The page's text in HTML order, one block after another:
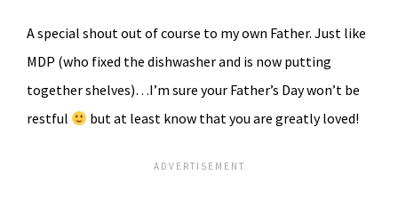
A special shout out of course to my own Father. Just like
MDP (who fixed the dishwasher and is now putting
together shelves)…I’m sure your Father’s Day won’t be
restful
but at least know that you are greatly loved!